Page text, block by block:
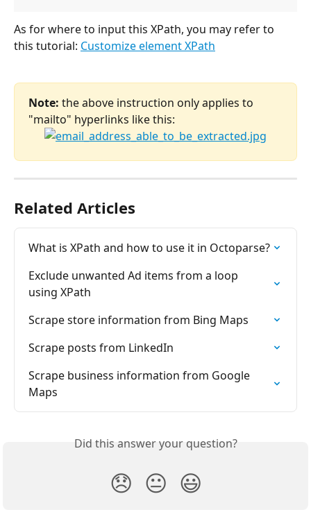
As for where to input this XPath, you may refer to
this tutorial: Customize element XPath
Note: the above instruction only applies to
"mailto" hyperlinks like this:
Related Articles
What is XPath and how to use it in Octoparse?
Exclude unwanted Ad items from a loop
using XPath
Scrape store information from Bing Maps
Scrape posts from LinkedIn
Scrape business information from Google
Maps
Did this answer your question?
😞 😐 😃